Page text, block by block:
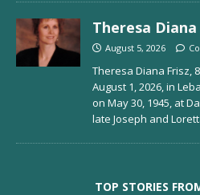
Theresa Diana
August 5, 2026
Theresa Diana Frisz,
August 1, 2026, in
on May 30, 1945, at
late Joseph and
TOP STORIES